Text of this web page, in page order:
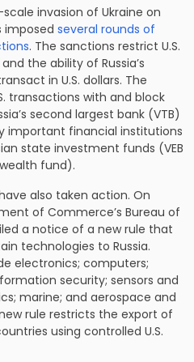
invasion of Ukraine on
imposed several rounds of
. The sanctions restrict U.S.
the ability of Russia’s
in U.S. dollars. The
transactions with and block
second largest bank (VTB)
important financial institutions
state investment funds (VEB
wealth fund).
also taken action. On
of Commerce’s Bureau of
a notice of a new rule that
technologies to Russia.
electronics; computers;
security; sensors and
marine; and aerospace and
rule restricts the export of
using controlled U.S.